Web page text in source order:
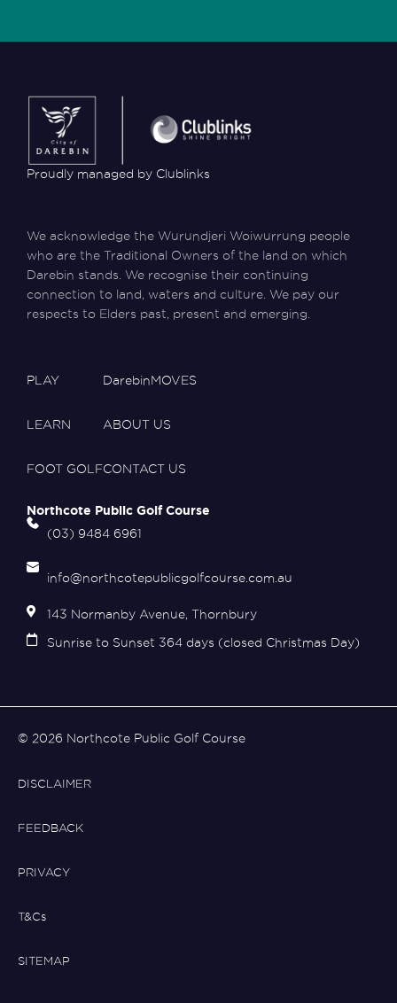
Proudly managed by Clublinks
We acknowledge the Wurundjeri Woiwurrung people
who are the Traditional Owners of the land on which
Darebin stands. We recognise their continuing
connection to land, waters and culture. We pay our
respects to Elders past, present and emerging.
PLAY
LEARN
FOOT GOLF
DarebinMOVES
ABOUT US
CONTACT US
Northcote Public Golf Course
(03) 9484 6961
info@northcotepublicgolfcourse.com.au
143 Normanby Avenue, Thornbury
Sunrise to Sunset 364 days (closed Christmas Day)
© 2026 Northcote Public Golf Course
DISCLAIMER
FEEDBACK
PRIVACY
T&Cs
SITEMAP